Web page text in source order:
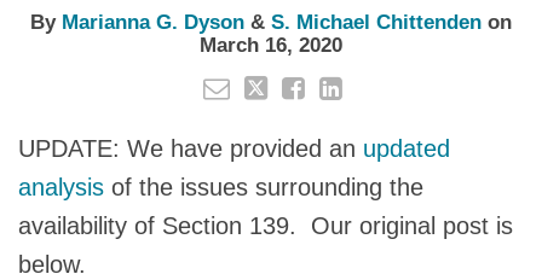
By Marianna G. Dyson & S. Michael Chittenden on
March 16, 2020
UPDATE: We have provided an updated
analysis of the issues surrounding the
availability of Section 139. Our original post is
below.